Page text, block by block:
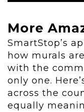
More
SmartStop’s
how murals
with the
only one.
across the
equally